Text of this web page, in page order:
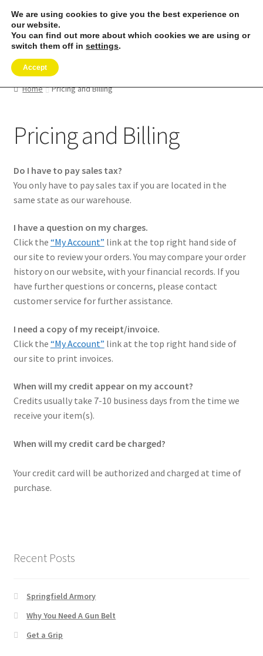
Skip
to
navigation
Skip
to
content
SHOP
REMORA MARINE/FISHING PRODUCTS
Reviews
The Remora Blog
✉ support@remoraholsters.com
☎ (863) 696-2459
Home Pricing and Billing
Pricing and Billing
Do I have to pay sales tax?
You only have to pay sales tax if you are located in the
same state as our warehouse.
I have a question on my charges.
Click the “My Account” link at the top right hand side of
our site to review your orders. You may compare your order
history on our website, with your financial records. If you
have further questions or concerns, please contact
customer service for further assistance.
I need a copy of my receipt/invoice.
Click the “My Account” link at the top right hand side of
our site to print invoices.
When will my credit appear on my account?
Credits usually take 7-10 business days from the time we
receive your item(s).
When will my credit card be charged?
Your credit card will be authorized and charged at time of
purchase.
Recent Posts
Springfield Armory
Why You Need A Gun Belt
Get a Grip
We are using cookies to give you the best experience on
our website.
You can find out more about which cookies we are using or
switch them off in settings.
Accept